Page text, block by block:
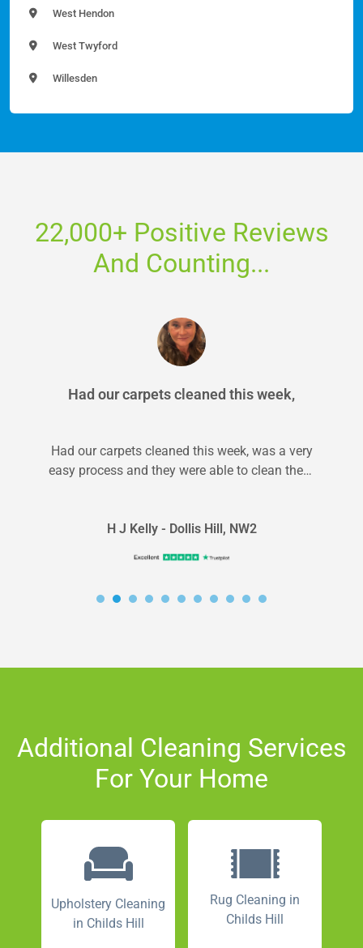
West Hendon
West Twyford
Willesden
22,000+ Positive Reviews
And Counting...
Had our carpets cleaned this week,
Had our carpets cleaned this week, was a very
easy process and they were able to clean them
H J Kelly - Dollis Hill, NW2
Additional Cleaning Services
For Your Home
Upholstery Cleaning
in Childs Hill
Rug Cleaning in
Childs Hill